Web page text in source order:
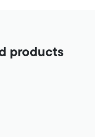
products